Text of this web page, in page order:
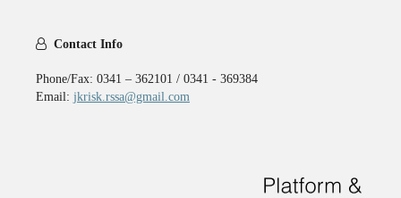
Contact Info
Phone/Fax: 0341 – 362101 / 0341 - 369384
Email: jkrisk.rssa@gmail.com